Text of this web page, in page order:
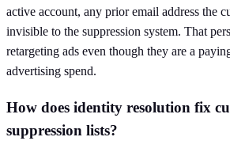
active account, any prior email address the
invisible to the suppression system. That
retargeting ads even though they are a
advertising spend.
How does identity resolution fix
suppression lists?